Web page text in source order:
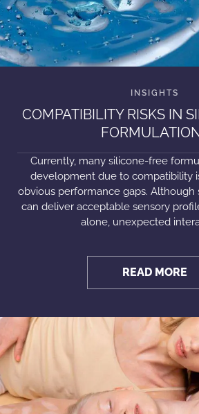
COMPATIBILITY RISKS IN
Currently, many silicone-free
development due to compatibility
obvious performance gaps. Although
can deliver acceptable sensory
alone, unexpected
READ MORE